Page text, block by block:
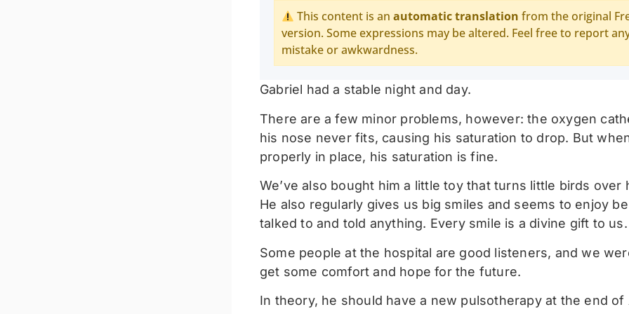
This content is anautomatic translation from the original
version. Some expressions may be altered. Feel free to report
mistake or awkwardness.
Gabriel had a stable night and day.
There are a few minor problems, however: the oxygen
his nose never fits, causing his saturation to drop. But
properly in place, his saturation is fine.
We’ve also bought him a little toy that turns little birds over
He also regularly gives us big smiles and seems to enjoy
talked to and told anything. Every smile is a divine gift to us.
Some people at the hospital are good listeners, and we
get some comfort and hope for the future.
In theory, he should have a new pulsotherapy at the end of